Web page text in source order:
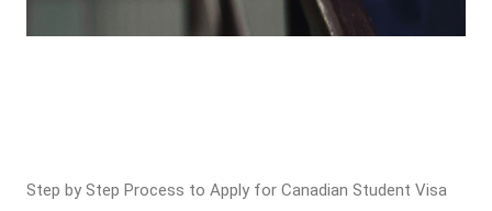
Step by Step Process to Apply for Canadian Student Visa